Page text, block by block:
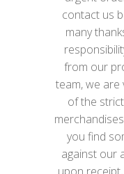
contact us
many
from our
team, we are
of the
you find
against our